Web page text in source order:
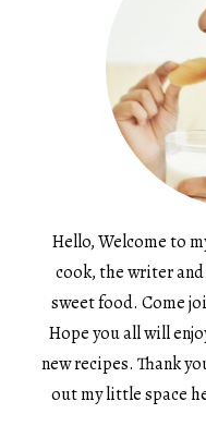
Hello, Welcome to
cook, the writer
sweet food. Come
Hope you all will
new recipes. Thank
out my little space